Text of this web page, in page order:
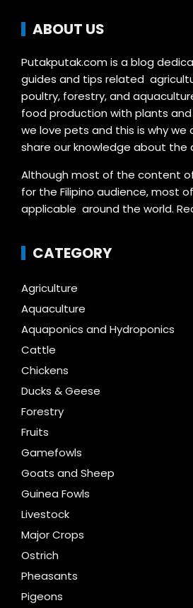
ABOUT US
Putakputak.com is a blog
guides and tips related
poultry, forestry, and
food production with plants
we love pets and this is why
share our knowledge about the
Although most of the content
for the Filipino audience, most
applicable around the world.
CATEGORY
Agriculture
Aquaculture
Aquaponics and Hydroponics
Cattle
Chickens
Ducks & Geese
Forestry
Fruits
Gamefowls
Goats and Sheep
Guinea Fowls
Livestock
Major Crops
Ostrich
Pheasants
Pigeons